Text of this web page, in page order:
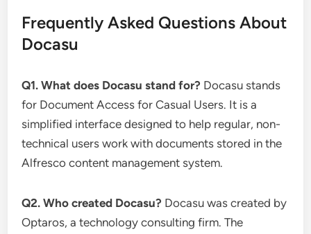
Frequently Asked Questions About
Docasu
Q1. What does Docasu stand for? Docasu stands
for Document Access for Casual Users. It is a
simplified interface designed to help regular, non-
technical users work with documents stored in the
Alfresco content management system.
Q2. Who created Docasu? Docasu was created by
Optaros, a technology consulting firm. The